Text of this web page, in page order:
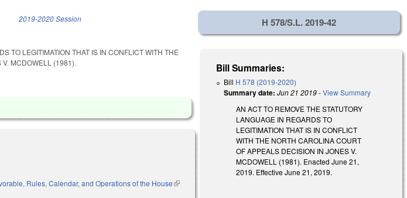
2019-2020 Session
TO LEGITIMATION THAT IS IN CONFLICT WITH THE
MCDOWELL (1981).
Rules, Calendar, and Operations of the House(link is
H 578/S.L. 2019-42
Bill Summaries:
Bill H 578 (2019-2020)
Summary date: Jun 21 2019-View Summary
AN ACT TO REMOVE THE STATUTORY
LANGUAGE IN REGARDS TO
LEGITIMATION THAT IS IN CONFLICT
WITH THE NORTH CAROLINA COURT
OF APPEALS DECISION IN JONES V.
MCDOWELL (1981). Enacted June 21,
2019. Effective June 21, 2019.